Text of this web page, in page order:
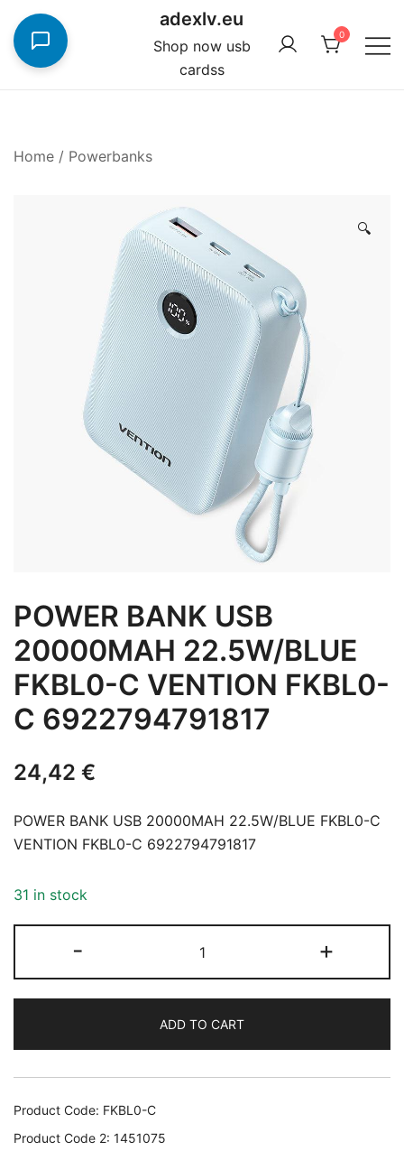
content
adexlv.eu
Shop now usb
cardss
0
Home / Powerbanks
🔍
POWER BANK USB
20000MAH 22.5W/BLUE
FKBL0-C VENTION FKBL0-
C 6922794791817
24,42 €
POWER BANK USB 20000MAH 22.5W/BLUE FKBL0-C
VENTION FKBL0-C 6922794791817
31 in stock
-
BANK
USB
22.5W/BLUE
FKBL0-
C
+
ADD TO CART
Product Code: FKBL0-C
Product Code 2: 1451075